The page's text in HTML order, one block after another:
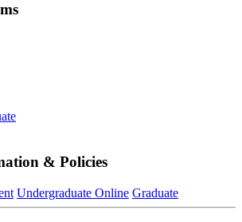
& Policies
Undergraduate Online Graduate